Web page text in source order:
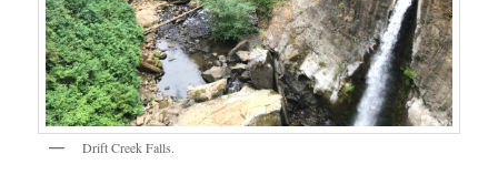
Drift Creek Falls.